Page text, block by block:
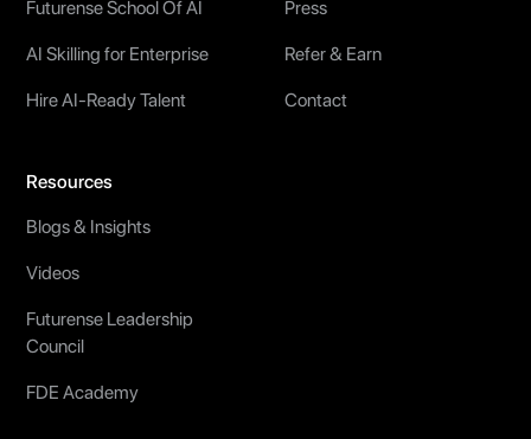
Futurense School Of AI
AI Skilling for Enterprise
Hire AI-Ready Talent
Press
Refer & Earn
Contact
Resources
Blogs & Insights
Videos
Futurense Leadership
Council
FDE Academy